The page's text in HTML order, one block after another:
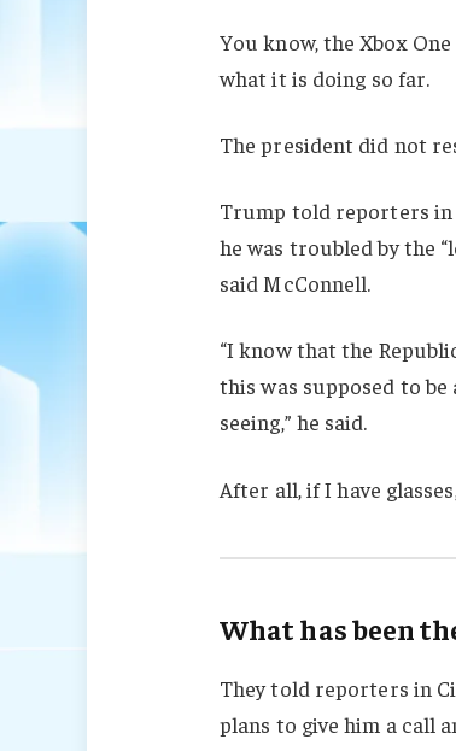
You know, the Xbox
what it is doing so far.
The president did not
Trump told reporters in
he was troubled by the
said McConnell.
“I know that the
this was supposed to
seeing,” he said.
After all, if I have
What has been
They told reporters in
plans to give him a call